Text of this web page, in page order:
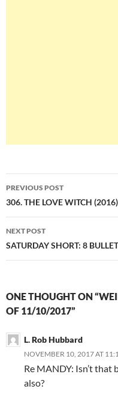
Post
navigation
PREVIOUS POST
306. THE LOVE WITCH (2016)
NEXT POST
SATURDAY SHORT: 8
ONE THOUGHT ON
OF 11/10/2017”
L. Rob Hubbard
NOVEMBER 10, 2017 AT
Re MANDY: Isn’t that
also?